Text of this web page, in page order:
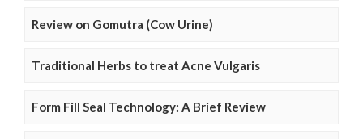
Review on Gomutra (Cow Urine)
Traditional Herbs to treat Acne Vulgaris
Form Fill Seal Technology: A Brief Review